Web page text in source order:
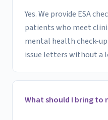
Yes. We provide ESA
patients who meet
mental health check-
issue letters without a
What should I bring